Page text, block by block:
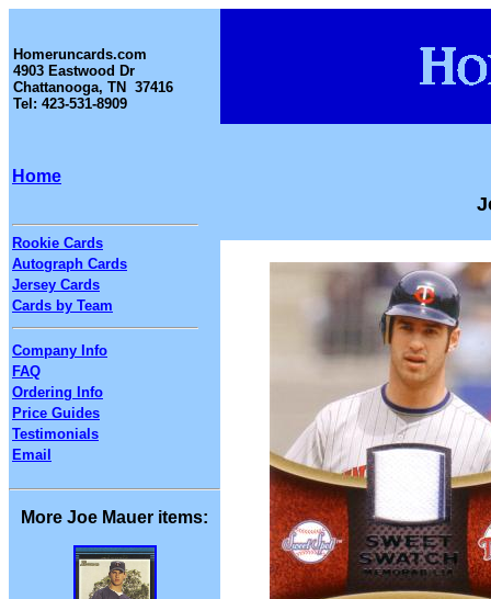
Homeruncards.com
4903 Eastwood Dr
Chattanooga, TN 37416
Tel: 423-531-8909
Home
Rookie Cards
Autograph Cards
Jersey Cards
Cards by Team
Company Info
FAQ
Ordering Info
Price Guides
Testimonials
Email
More Joe Mauer items: